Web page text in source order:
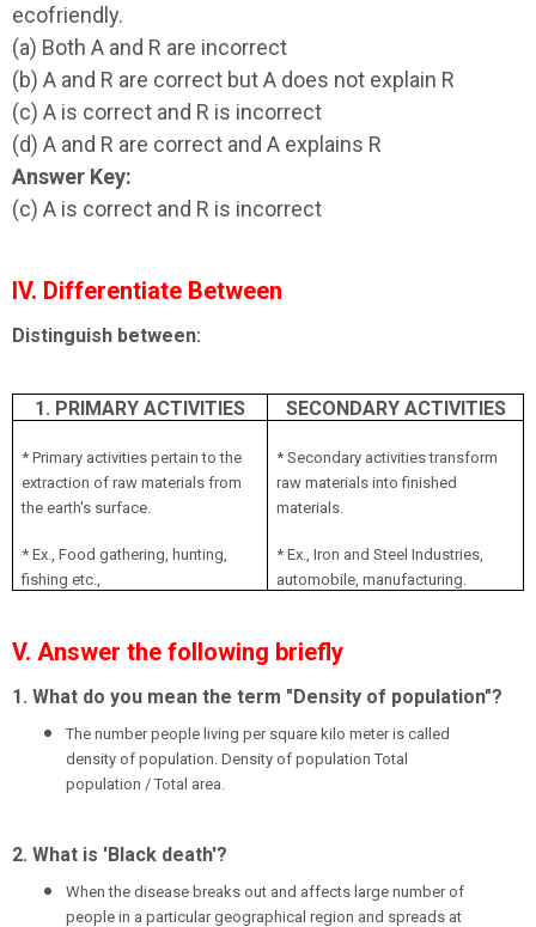
ecofriendly.
(a) Both A and R are incorrect
(b) A and R are correct but A does not explain R
(c) A is correct and R is incorrect
(d) A and R are correct and A explains R
Answer Key:
(c) A is correct and R is incorrect
IV. Differentiate Between
Distinguish between:
1. PRIMARY ACTIVITIES SECONDARY ACTIVITIES
* Primary activities pertain to the
extraction of raw materials from
the earth's surface.
* Ex., Food gathering, hunting,
fishing etc.,
* Secondary activities transform
raw materials into finished
materials.
* Ex., Iron and Steel Industries,
automobile, manufacturing.
V. Answer the following briefly
1. What do you mean the term "Density of population"?
The number people living per square kilo meter is called
density of population. Density of population Total
population / Total area.
2. What is 'Black death'?
When the disease breaks out and affects large number of
people in a particular geographical region and spreads at